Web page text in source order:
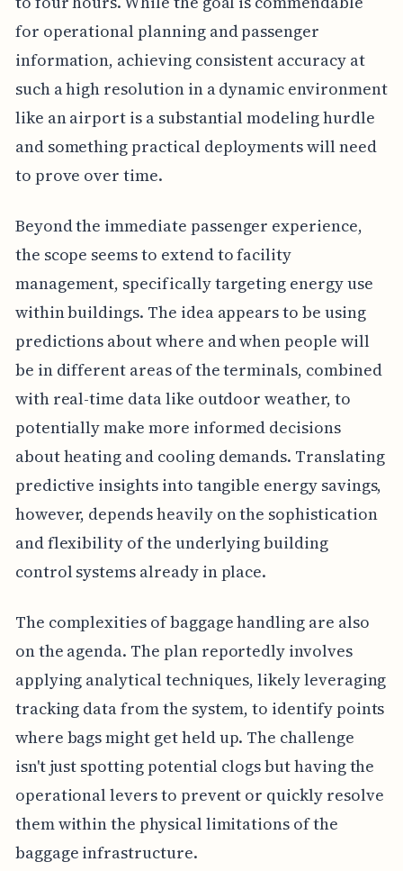
for operational planning and passenger
information, achieving consistent accuracy at
such a high resolution in a dynamic environment
like an airport is a substantial modeling hurdle
and something practical deployments will need
to prove over time.
Beyond the immediate passenger experience,
the scope seems to extend to facility
management, specifically targeting energy use
within buildings. The idea appears to be using
predictions about where and when people will
be in different areas of the terminals, combined
with real-time data like outdoor weather, to
potentially make more informed decisions
about heating and cooling demands. Translating
predictive insights into tangible energy savings,
however, depends heavily on the sophistication
and flexibility of the underlying building
control systems already in place.
The complexities of baggage handling are also
on the agenda. The plan reportedly involves
applying analytical techniques, likely leveraging
tracking data from the system, to identify points
where bags might get held up. The challenge
isn't just spotting potential clogs but having the
operational levers to prevent or quickly resolve
them within the physical limitations of the
baggage infrastructure.